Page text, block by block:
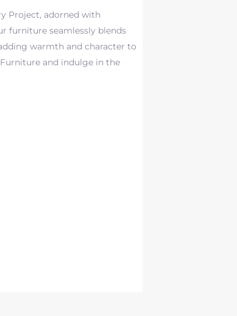
Project, adorned with
furniture seamlessly blends
warmth and character to
and indulge in the